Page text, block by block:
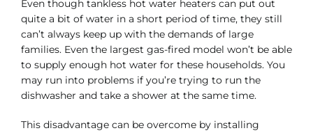
Even though tankless hot water heaters can put out
quite a bit of water in a short period of time, they still
can’t always keep up with the demands of large
families. Even the largest gas-fired model won’t be able
to supply enough hot water for these households. You
may run into problems if you’re trying to run the
dishwasher and take a shower at the same time.
This disadvantage can be overcome by installing